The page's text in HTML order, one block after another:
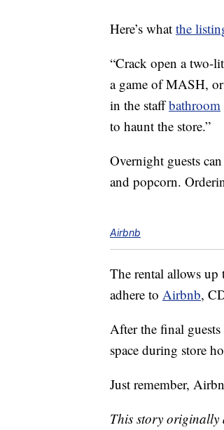
Here’s what the
“Crack open a two-
a game of MASH,
in the staffbathroom
to haunt the store.”
Overnight guests
and popcorn.
Airbnb
The rental allows up
adhere to Airbnb,
After the final
space during store
Just remember,
This story originally